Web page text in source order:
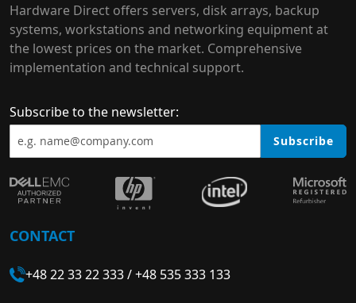
Hardware Direct offers servers, disk arrays, backup
systems, workstations and networking equipment at
the lowest prices on the market. Comprehensive
implementation and technical support.
Subscribe to the newsletter:
Subscribe
CONTACT
+48 22 33 22 333/+48 535 333 133